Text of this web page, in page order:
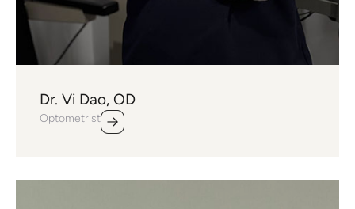
Dr. Vi Dao, OD
Optometrist